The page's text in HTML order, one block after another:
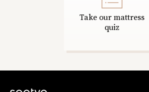
Take our mattress
quiz